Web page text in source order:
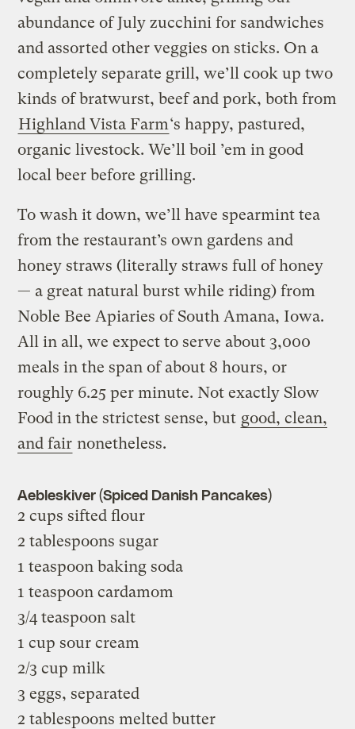
abundance of July zucchini for sandwiches
and assorted other veggies on sticks. On a
completely separate grill, we’ll cook up two
kinds of bratwurst, beef and pork, both from
Highland Vista Farm‘s happy, pastured,
organic livestock. We’ll boil ’em in good
local beer before grilling.
To wash it down, we’ll have spearmint tea
from the restaurant’s own gardens and
honey straws (literally straws full of honey
— a great natural burst while riding) from
Noble Bee Apiaries of South Amana, Iowa.
All in all, we expect to serve about 3,000
meals in the span of about 8 hours, or
roughly 6.25 per minute. Not exactly Slow
Food in the strictest sense, but good, clean,
and fair nonetheless.
Aebleskiver (Spiced Danish Pancakes)
2 cups sifted flour
2 tablespoons sugar
1 teaspoon baking soda
1 teaspoon cardamom
3/4 teaspoon salt
1 cup sour cream
2/3 cup milk
3 eggs, separated
2 tablespoons melted butter